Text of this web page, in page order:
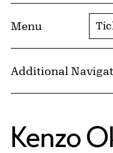
Menu
Additional
Kenzo